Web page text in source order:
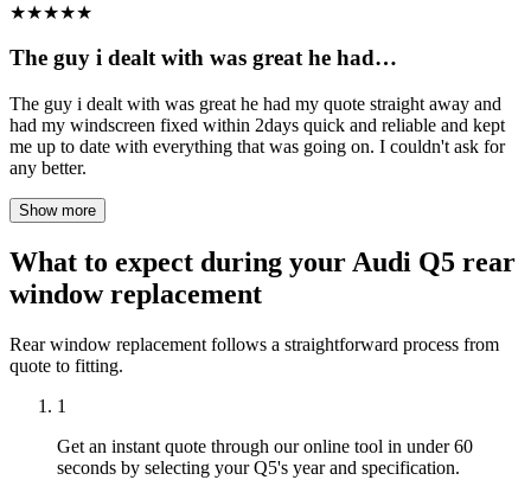
★★★★★
The guy i dealt with was great he had…
The guy i dealt with was great he had my quote straight away and
had my windscreen fixed within 2days quick and reliable and kept
me up to date with everything that was going on. I couldn't ask for
any better.
Show more
What to expect during your Audi Q5 rear
window replacement
Rear window replacement follows a straightforward process from
quote to fitting.
1
Get an instant quote through our online tool in under 60
seconds by selecting your Q5's year and specification.